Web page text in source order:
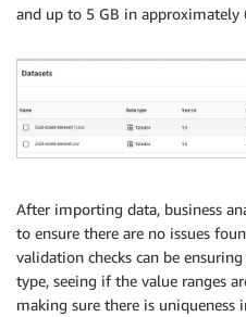
and up to 5 GB in approximately
After importing data, business
to ensure there are no issues
validation checks can be
type, seeing if the value ranges
making sure there is uniqueness